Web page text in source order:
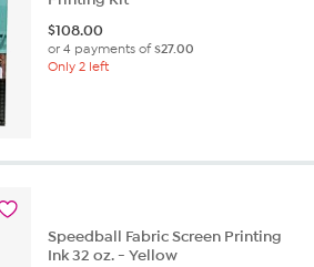
$108.00
or 4 payments of$27.00
Only 2 left
Speedball Fabric Screen Printing
Ink 32 oz. - Yellow